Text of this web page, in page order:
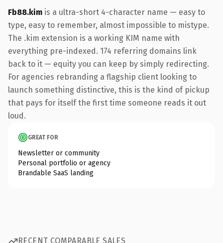
Fb88.kim is a ultra-short 4-character name — easy to
type, easy to remember, almost impossible to mistype.
The .kim extension is a working KIM name with
everything pre-indexed. 174 referring domains link
back to it — equity you can keep by simply redirecting.
For agencies rebranding a flagship client looking to
launch something distinctive, this is the kind of pickup
that pays for itself the first time someone reads it out
loud.
GREAT FOR
Newsletter or community
Personal portfolio or agency
Brandable SaaS landing
RECENT COMPARABLE SALES